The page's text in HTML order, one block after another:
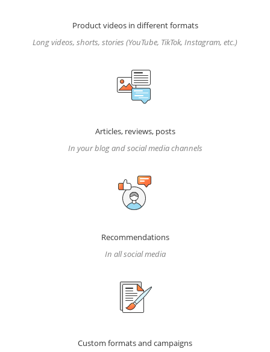
Product videos in different formats
Long videos, shorts, stories (YouTube, TikTok, Instagram, etc.)
Articles, reviews, posts
In your blog and social media channels
Recommendations
In all social media
Custom formats and campaigns